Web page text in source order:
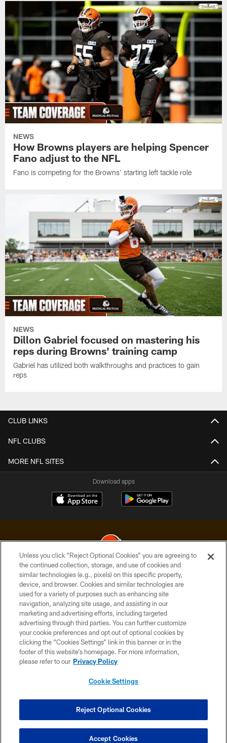
NEWS
How Browns players are helping Spencer
Fano adjust to the NFL
Fano is competing for the Browns' starting left tackle role
NEWS
Dillon Gabriel focused on mastering his
reps during Browns' training camp
Gabriel has utilized both walkthroughs and practices to gain
reps
CLUB LINKS
NFL CLUBS
MORE NFL SITES
Download apps
© 2026 Cleveland Browns. All Rights Reserved
PRIVACY POLICY
ACCESSIBILITY
CONTACT US
SITE MAP
TERMS OF USE
COOKIE SETTINGS
Unless you click “Reject Optional Cookies” you are agreeing to
the continued collection, storage, and use of cookies and
similar technologies (e.g., pixels) on this specific property,
device, and browser. Cookies and similar technologies are
used for a variety of purposes such as enhancing site
navigation, analyzing site usage, and assisting in our
marketing and advertising efforts, including targeted
advertising through third parties. You can further customize
your cookie preferences and opt out of optional cookies by
clicking the “Cookies Settings” link in this banner or in the
footer of this website’s homepage. For more information,
please refer to our Privacy Policy
Cookie Settings
Reject Optional Cookies
Accept Cookies